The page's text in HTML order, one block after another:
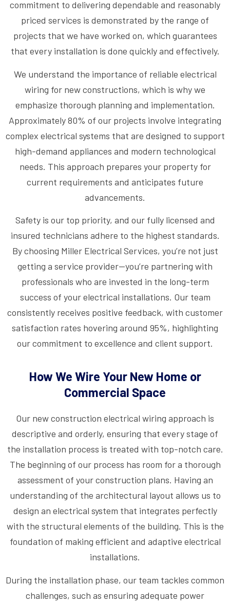
commitment to delivering dependable and reasonably
priced services is demonstrated by the range of
projects that we have worked on, which guarantees
that every installation is done quickly and effectively.
We understand the importance of reliable electrical
wiring for new constructions, which is why we
emphasize thorough planning and implementation.
Approximately 80% of our projects involve integrating
complex electrical systems that are designed to support
high-demand appliances and modern technological
needs. This approach prepares your property for
current requirements and anticipates future
advancements.
Safety is our top priority, and our fully licensed and
insured technicians adhere to the highest standards.
By choosing Miller Electrical Services, you’re not just
getting a service provider—you’re partnering with
professionals who are invested in the long-term
success of your electrical installations. Our team
consistently receives positive feedback, with customer
satisfaction rates hovering around 95%, highlighting
our commitment to excellence and client support.
How We Wire Your New Home or
Commercial Space
Our new construction electrical wiring approach is
descriptive and orderly, ensuring that every stage of
the installation process is treated with top-notch care.
The beginning of our process has room for a thorough
assessment of your construction plans. Having an
understanding of the architectural layout allows us to
design an electrical system that integrates perfectly
with the structural elements of the building. This is the
foundation of making efficient and adaptive electrical
installations.
During the installation phase, our team tackles common
challenges, such as ensuring adequate power